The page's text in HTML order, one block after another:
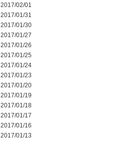
2017/02/01
2017/01/31
2017/01/30
2017/01/27
2017/01/26
2017/01/25
2017/01/24
2017/01/23
2017/01/20
2017/01/19
2017/01/18
2017/01/17
2017/01/16
2017/01/13